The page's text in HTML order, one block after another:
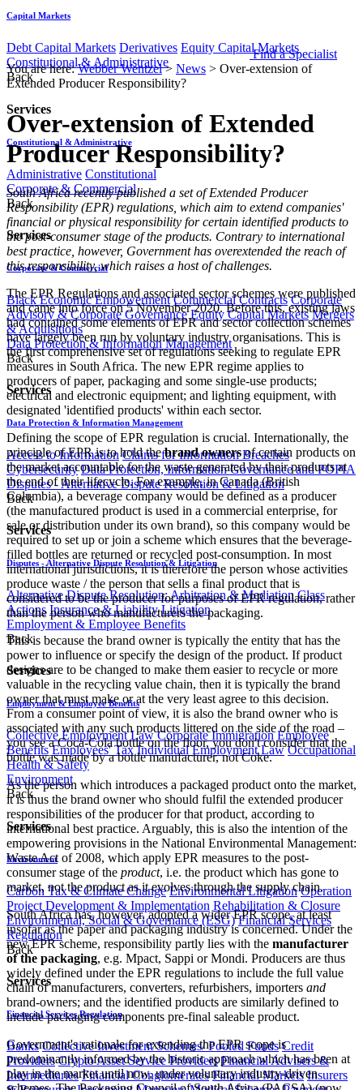
Capital Markets
Debt Capital Markets Derivatives Equity Capital Markets
Constitutional & Administrative
Back
Services
Constitutional & Administrative
Administrative Constitutional
Corporate & Commercial
Back
Services
Corporate & Commercial
Black Economic Empowerment Commercial Contracts Corporate
Advisory & Corporate Governance Equity Capital Markets Mergers
& Acquisitions
Data Protection & Information Management
Back
Services
Data Protection & Information Management
Access to Information Claims for Information Breaches
Cybersecurity Data Protection, Information Governance and POPIA
Disputes - Alternative Dispute Resolution & Litigation
Back
Services
Disputes - Alternative Dispute Resolution & Litigation
Alternative Dispute Resolution: Arbitration & Mediation Class
Actions Insurance & Liability Litigation
Employment & Employee Benefits
Back
Services
Employment & Employee Benefits
Collective Employment Law Corporate Immigration Employee
Benefits Employees' Tax Individual Employment Law Occupational
Health & Safety
Environment
Back
Services
Environment
Carbon Tax & Climate Change Environmental Litigation Operation
Project Development & Implementation Rehabilitation & Closure
Environmental, Social & Governance (ESG) Financial Services
Regulation
Back
Services
Financial Services Regulation
Banks Collective Investment Schemes/ Pooled Funds Credit
Providers Crypto Asset Service Providers Financial Advisers &
Intermediaries Financial Conglomerates Financial Markets Insurers
Find a Specialist
You are here:Webber Wentzel> News > Over-extension of
Extended Producer Responsibility?
Over-extension of Extended
Producer Responsibility?
​​South Africa recently published a set of Extended Producer
Responsibility (EPR) regulations, which aim to extend companies'
financial or physical responsibility for certain identified products to
the post-consumer stage of the products. Contrary to international
best practice, however, Government has overextended the reach of
this responsibility, which raises a host of challenges.
The EPR Regulations and associated sector schemes were published
and came into force on 5 November 2020. Before this, existing laws
had contained some elements of EPR and sector collection schemes
have largely been run by voluntary industry organisations. This is
the first comprehensive set of regulations seeking to regulate EPR
measures in South Africa. The new EPR regime applies to
producers of paper, packaging and some single-use products;
electrical and electronic equipment; and lighting equipment, with
designated 'identified products' within each sector.
Defining the scope of EPR regulation is crucial. Internationally, the
principle of EPR is to hold thebrand ownersof certain products on
the market accountable for the waste generated by their products at
the end of their lifecycle. For example, in Canada (British
Columbia), a beverage company would be defined as a producer
(the manufactured product is used in a commercial enterprise, for
sale or distribution under its own brand), so this company would be
required to set up or join a scheme which ensures that the beverage-
filled bottles are returned or recycled post-consumption. In most
international jurisdictions, it is therefore the person whose activities
produce waste / the person that sells a final product that is
considered to be the producer for purposes of EPR regulation, rather
than the person who manufacturers the packaging.
This is because the brand owner is typically the entity that has the
power to influence or specify the design of the product. If product
designs are to be changed to make them easier to recycle or more
valuable in the recycling value chain, then it is typically the brand
owner that must make or at the very least agree to this decision.
From a consumer point of view, it is also the brand owner who is
associated with any such products littered on the side of the road –
you see a Coca-Cola bottle on the floor, you don't consider that the
bottle was made by a bottle manufacturer, not Coke.
As the person which introduces a packaged product onto the market,
it is thus the brand owner who should fulfil the extended producer
responsibilities of the producer for that product, according to
international best practice. Arguably, this is also the intention of the
empowering provisions in the National Environmental Management:
Waste Act of 2008, which apply EPR measures to the post-
consumer stage of the product, i.e. the product which has gone to
market, not the product as it evolves through the supply chain.
South Africa has, however, adopted a wider EPR scope, at least
insofar as the paper and packaging industry is concerned. Under the
new EPR scheme, responsibility partly lies with the manufacturer
of the packaging, e.g. Mpact, Sappi or Mondi. Producers are thus
widely defined under the EPR regulations to include the full value
chain of manufacturers, converters, refurbishers, importers and
brand-owners; and the identified products are similarly defined to
include packaging components pre-final saleable product.
Government's rationale for extending the EPR scope is
predominantly informed by the historic approach which has been at
play in the market until now, under voluntary industry-driven